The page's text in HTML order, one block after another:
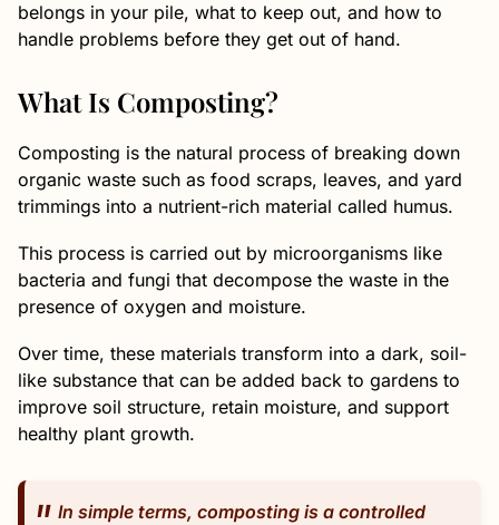
belongs in your pile, what to keep out, and how to
handle problems before they get out of hand.
What Is Composting?
Composting is the natural process of breaking down
organic waste such as food scraps, leaves, and yard
trimmings into a nutrient-rich material called humus.
This process is carried out by microorganisms like
bacteria and fungi that decompose the waste in the
presence of oxygen and moisture.
Over time, these materials transform into a dark, soil-
like substance that can be added back to gardens to
improve soil structure, retain moisture, and support
healthy plant growth.
In simple terms, composting is a controlled